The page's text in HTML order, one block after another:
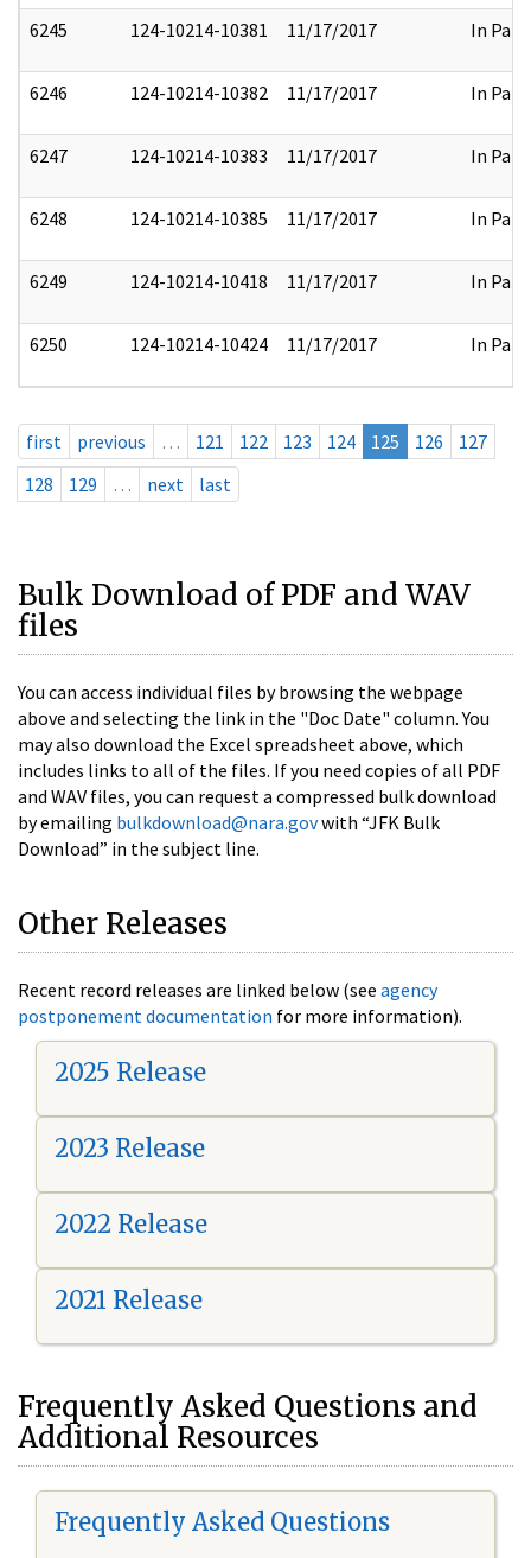
6245 124-10214-10381 11/17/2017 In Part
6246 124-10214-10382 11/17/2017 In Part
6247 124-10214-10383 11/17/2017 In Part
6248 124-10214-10385 11/17/2017 In Part
6249 124-10214-10418 11/17/2017 In Part
6250 124-10214-10424 11/17/2017 In Part
first previous … 121 122 123 124 125 126
127
128
129 … next last
Bulk Download of PDF and WAV
files
You can access individual files by browsing the webpage
above and selecting the link in the "Doc Date" column. You
may also download the Excel spreadsheet above, which
includes links to all of the files. If you need copies of all PDF
and WAV files, you can request a compressed bulk download
by emailing bulkdownload@nara.govwith “JFK Bulk
Download” in the subject line.
Other Releases
Recent record releases are linked below (see agency
postponement documentation for more information).
2025 Release
2023 Release
2022 Release
2021 Release
Frequently Asked Questions and
Additional Resources
Frequently Asked Questions